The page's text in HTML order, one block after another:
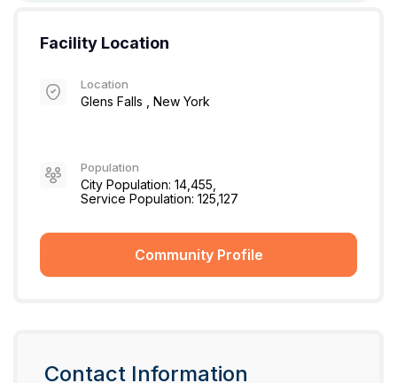
Facility Location
Location
Glens Falls , New York
Population
City Population: 14,455,
Service Population: 125,127
Community Profile
Contact Information